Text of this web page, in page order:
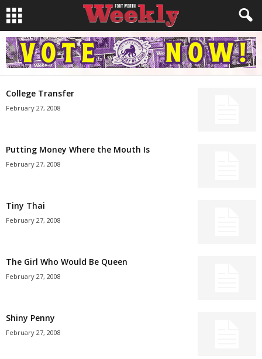
College Transfer
February 27, 2008
Putting Money Where the Mouth Is
February 27, 2008
Tiny Thai
February 27, 2008
The Girl Who Would Be Queen
February 27, 2008
Shiny Penny
February 27, 2008